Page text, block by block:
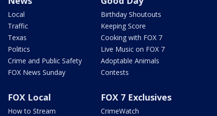
Local
Traffic
Texas
Politics
Crime and Public Safety
FOX News Sunday
Birthday Shoutouts
Keeping Score
Cooking with FOX 7
Live Music on FOX 7
Adoptable Animals
Contests
FOX Local
How to Stream
FOX 7 Exclusives
CrimeWatch